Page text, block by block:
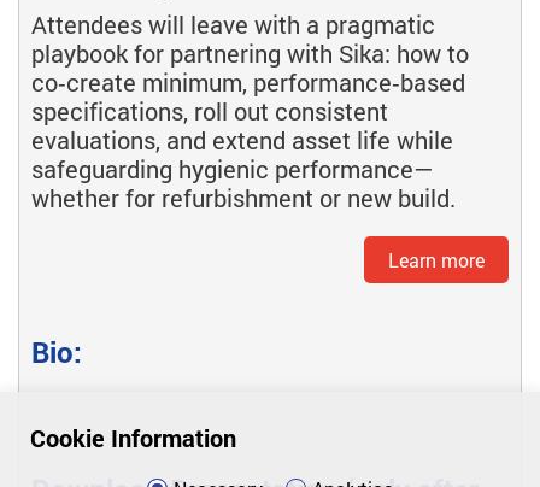
Attendees will leave with a pragmatic
playbook for partnering with Sika: how to
co‑create minimum, performance‑based
specifications, roll out consistent
evaluations, and extend asset life while
safeguarding hygienic performance—
whether for refurbishment or new build.
Learn more
Bio:
Cookie Information